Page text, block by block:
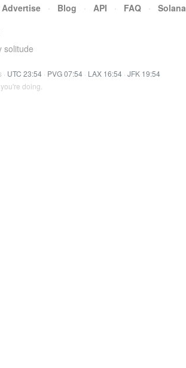
Advertise · Blog · API · FAQ · Solana
solitude
UTC 23:54 · PVG 07:54 · LAX 16:54 · JFK 19:54
doing.